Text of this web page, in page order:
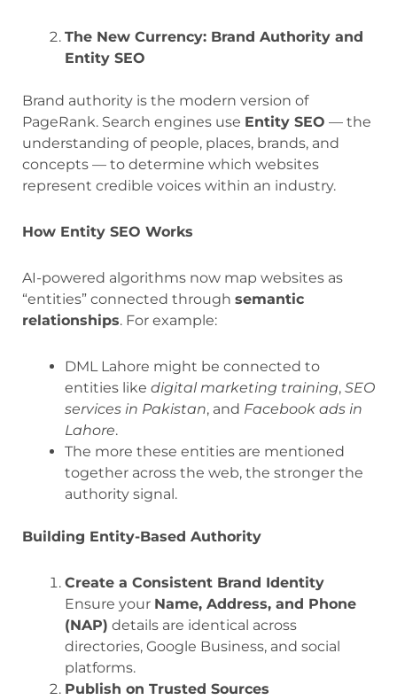
The New Currency: Brand Authority and
Entity SEO
Brand authority is the modern version of
PageRank. Search engines use Entity SEO — the
understanding of people, places, brands, and
concepts — to determine which websites
represent credible voices within an industry.
How Entity SEO Works
AI-powered algorithms now map websites as
“entities” connected through semantic
relationships. For example:
DML Lahore might be connected to
entities like digital marketing training, SEO
services in Pakistan, and Facebook ads in
Lahore.
The more these entities are mentioned
together across the web, the stronger the
authority signal.
Building Entity-Based Authority
Create a Consistent Brand Identity
Ensure your Name, Address, and Phone
(NAP) details are identical across
directories, Google Business, and social
platforms.
Publish on Trusted Sources